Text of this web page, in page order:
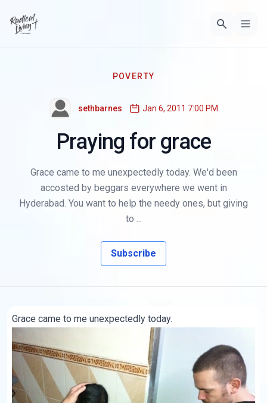
POVERTY
sethbarnes Jan 6, 2011 7:00 PM
Praying for grace
Grace came to me unexpectedly today. We'd been
accosted by beggars everywhere we went in
Hyderabad. You want to help the needy ones, but giving
to ...
Subscribe
Grace came to me unexpectedly today.